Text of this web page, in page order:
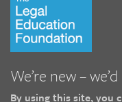
We’re new –
By using this site, you